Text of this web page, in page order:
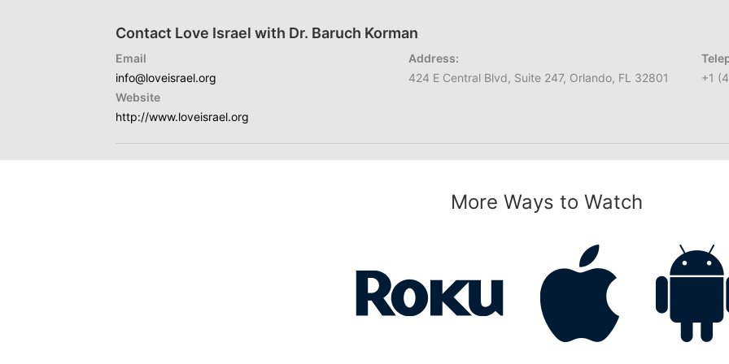
Contact Love Israel with Dr. Baruch Korman
Email
info@loveisrael.org
Website
http://www.loveisrael.org
Address:
424 E Central Blvd, Suite 247, Orlando, FL 32801
+1
More Ways to Watch